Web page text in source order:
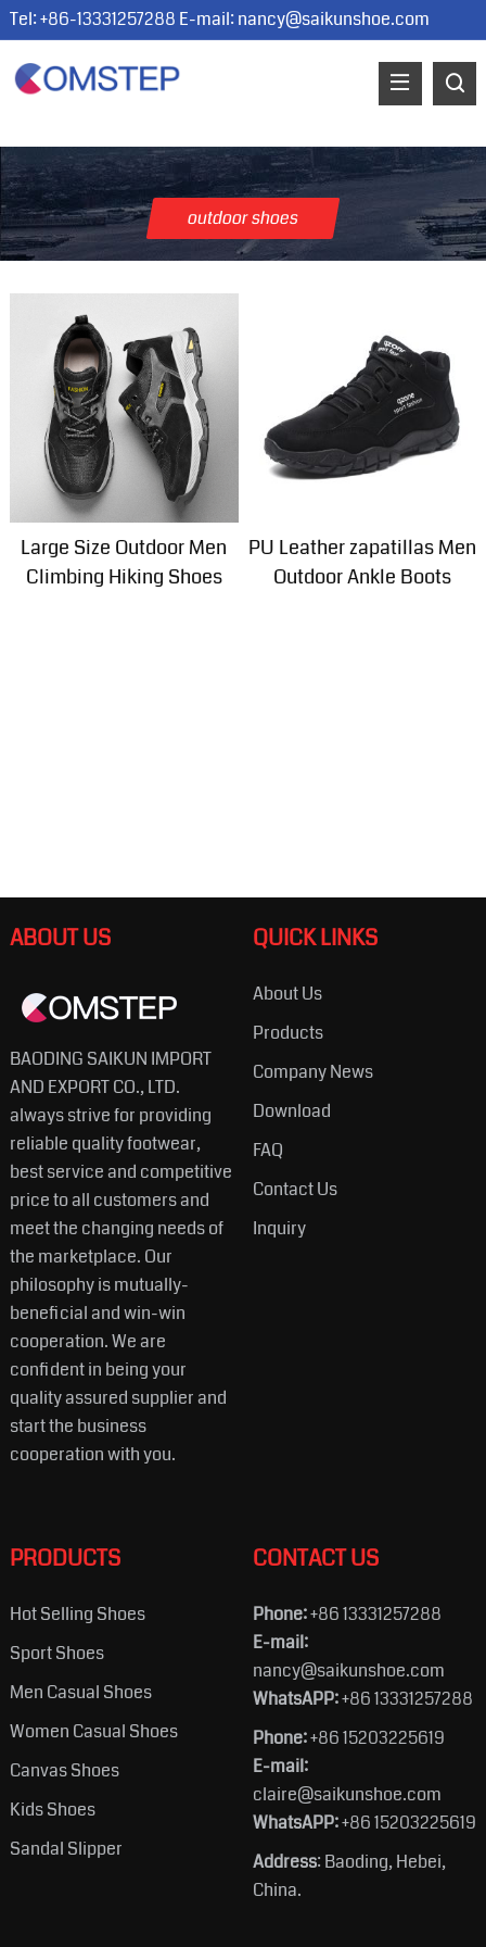
Tel: +86-13331257288 E-mail:nancy@saikunshoe.com
outdoor shoes
Large Size Outdoor Men
Climbing Hiking Shoes
PU Leather zapatillas Men
Outdoor Ankle Boots
ABOUT US
BAODING SAIKUN IMPORT
AND EXPORT CO., LTD.
always strive for providing
reliable quality footwear,
best service and competitive
price to all customers and
meet the changing needs of
the marketplace. Our
philosophy is mutually-
beneficial and win-win
cooperation. We are
confident in being your
quality assured supplier and
start the business
cooperation with you.
QUICK LINKS
About Us
Products
Company News
Download
FAQ
Contact Us
Inquiry
PRODUCTS
Hot Selling Shoes
Sport Shoes
Men Casual Shoes
Women Casual Shoes
Canvas Shoes
Kids Shoes
Sandal Slipper
CONTACT US
Phone:+86 13331257288
E-mail:
nancy@saikunshoe.com
WhatsAPP:+86 13331257288
Phone:+86 15203225619
E-mail:
claire@saikunshoe.com
WhatsAPP:+86 15203225619
Address: Baoding, Hebei,
China.